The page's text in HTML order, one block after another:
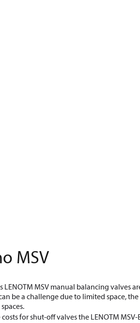
MSV
LENOTM MSV manual balancing valves
be a challenge due to limited space,
costs for shut-off valves the LENOTM